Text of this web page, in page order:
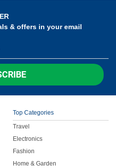
& offers in your email
Top Categories
Travel
Electronics
Fashion
Home & Garden